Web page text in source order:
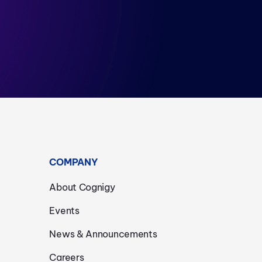
COMPANY
About Cognigy
Events
News & Announcements
Careers